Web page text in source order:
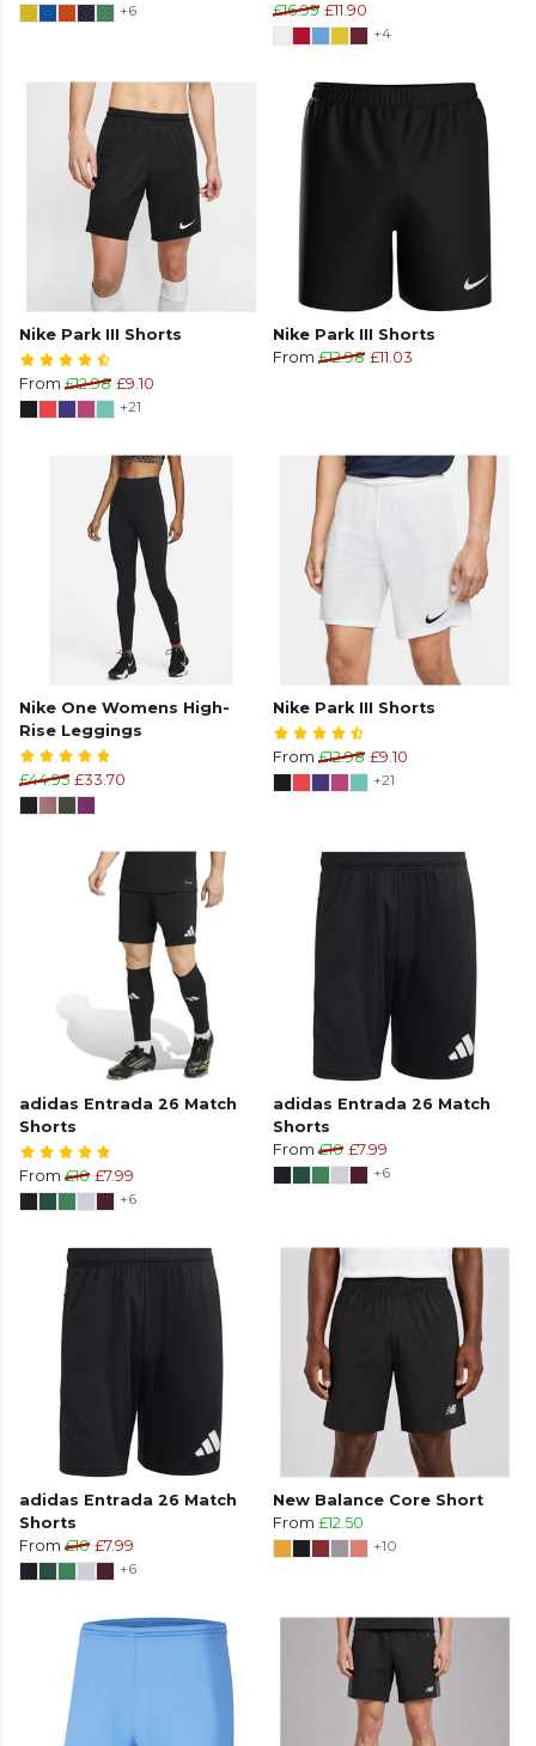
+6
£16.99 £11.90
+4
Nike Park III Shorts
From £12.98 £9.10
+21
Nike Park III Shorts
From £12.98 £11.03
Nike One Womens High-
Rise Leggings
£44.95 £33.70
Nike Park III Shorts
From £12.98 £9.10
+21
adidas Entrada 26 Match
Shorts
From £10 £7.99
+6
adidas Entrada 26 Match
Shorts
From £10 £7.99
+6
adidas Entrada 26 Match
Shorts
From £10 £7.99
+6
New Balance Core Short
From £12.50
+10